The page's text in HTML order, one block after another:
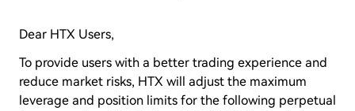
Dear HTX Users,
To provide users with a better trading experience and
reduce market risks, HTX will adjust the maximum
leverage and position limits for the following perpetual